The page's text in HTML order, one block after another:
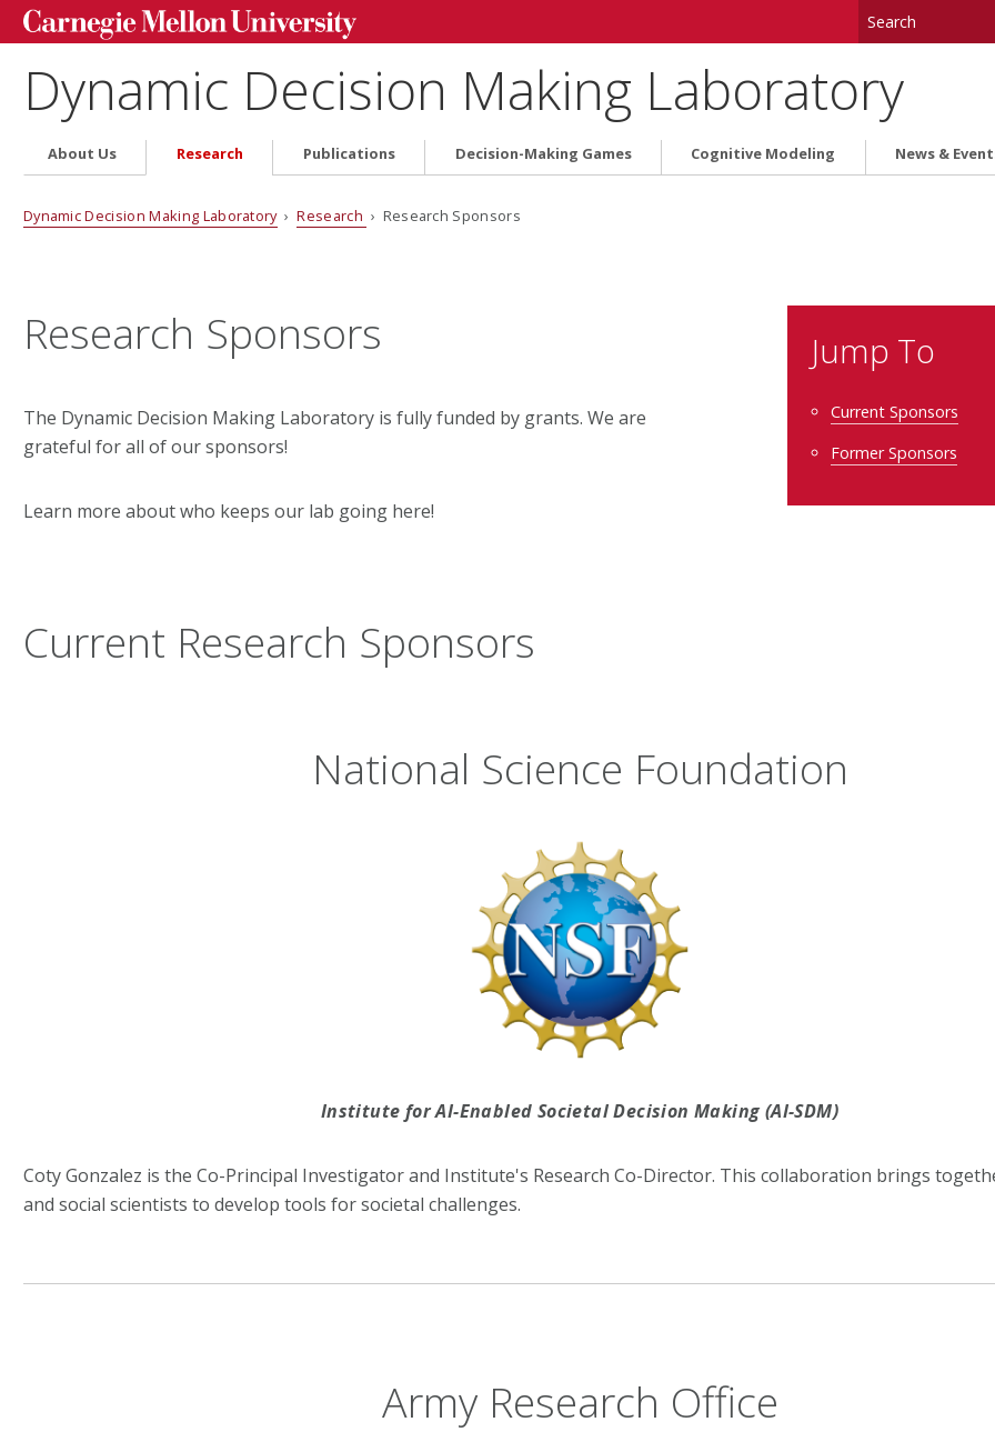
Dynamic Decision Making Laboratory
About Us Research Publications Decision-Making Games Cognitive Modeling News &
Dynamic Decision Making Laboratory›Research › Research Sponsors
Research Sponsors
The Dynamic Decision Making Laboratory is fully funded by grants. We are
grateful for all of our sponsors!
Learn more about who keeps our lab going here!
Jump To
Current Sponsors
Former Sponsors
Current Research Sponsors
National Science Foundation
Institute for AI-Enabled Societal Decision Making (AI-SDM)
Coty Gonzalez is the Co-Principal Investigator and Institute's Research Co-Director. This collaboration brings
and social scientists to develop tools for societal challenges.
Army Research Office